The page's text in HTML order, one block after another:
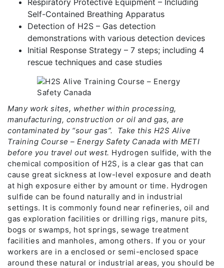
Self-Contained Breathing Apparatus
Detection of H2S – Gas detection
demonstrations with various detection devices
Initial Response Strategy – 7 steps; including 4
rescue techniques and case studies
Many work sites, whether within processing,
manufacturing, construction or oil and gas, are
contaminated by “sour gas”. Take this H2S Alive
Training Course – Energy Safety Canada with METI
before you travel out west. Hydrogen sulfide, with the
chemical composition of H2S, is a clear gas that can
cause great sickness at low-level exposure and death
at high exposure either by amount or time. Hydrogen
sulfide can be found naturally and in industrial
settings. It is commonly found near refineries, oil and
gas exploration facilities or drilling rigs, manure pits,
bogs or swamps, hot springs, sewage treatment
facilities and manholes, among others. If you or your
workers are in a enclosed or semi-enclosed space
around these natural or industrial areas, you should be